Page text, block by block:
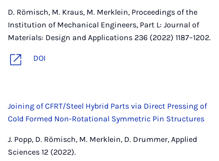
D. Römisch, M. Kraus, M. Merklein, Proceedings of the
Institution of Mechanical Engineers, Part L: Journal of
Materials: Design and Applications 236 (2022) 1187–1202.
DOI
Joining of CFRT/Steel Hybrid Parts via Direct Pressing of
Cold Formed Non-Rotational Symmetric Pin Structures
J. Popp, D. Römisch, M. Merklein, D. Drummer, Applied
Sciences 12 (2022).